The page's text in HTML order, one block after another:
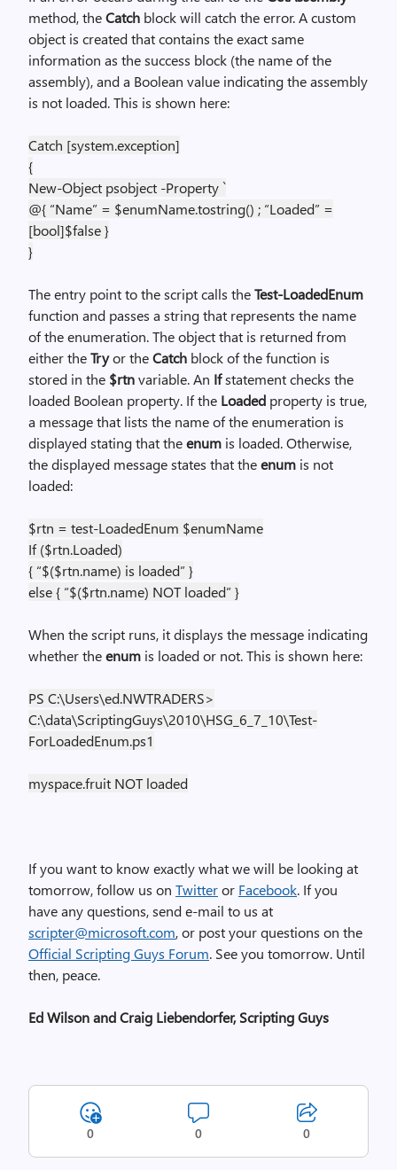
method, theCatch block will catch the error. A custom
object is created that contains the exact same
information as the success block (the name of the
assembly), and a Boolean value indicating the assembly
is not loaded. This is shown here:
Catch [system.exception]
{
New-Object psobject -Property `
@{ “Name” = $enumName.tostring() ; “Loaded” =
[bool]$false }
}
The entry point to the script calls theTest-LoadedEnum
function and passes a string that represents the name
of the enumeration. The object that is returned from
either theTryor theCatch block of the function is
stored in the $rtnvariable. An Ifstatement checks the
loaded Boolean property. If the Loaded property is true,
a message that lists the name of the enumeration is
displayed stating that theenum is loaded. Otherwise,
the displayed message states that theenum is not
loaded:
$rtn = test-LoadedEnum $enumName
If ($rtn.Loaded)
{ “$($rtn.name) is loaded” }
else { “$($rtn.name) NOT loaded” }
When the script runs, it displays the message indicating
whether theenum is loaded or not. This is shown here:
PS C:\Users\ed.NWTRADERS>
C:\data\ScriptingGuys\2010\HSG_6_7_10\Test-
ForLoadedEnum.ps1
myspace.fruit NOT loaded
If you want to know exactly what we will be looking at
tomorrow, follow us on Twitteror Facebook. If you
have any questions, send e-mail to us at
scripter@microsoft.com, or post your questions on the
Official Scripting Guys Forum. See you tomorrow. Until
then, peace.
Ed Wilson and Craig Liebendorfer, Scripting Guys
0 0 0